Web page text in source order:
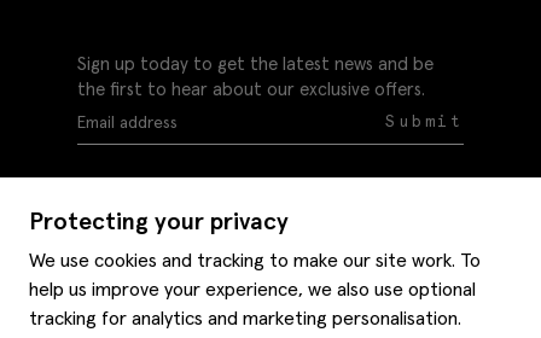
Protecting your privacy
We use cookies and tracking to make our site work. To
help us improve your experience, we also use optional
tracking for analytics and marketing personalisation.
Sign up today to get the latest news and be
the first to hear about our exclusive offers.
Submit